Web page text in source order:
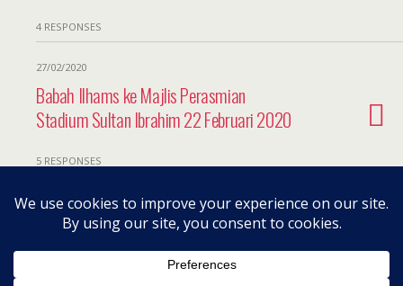
4 RESPONSES
27/02/2020
Babah Ilhams ke Majlis Perasmian
Stadium Sultan Ibrahim 22 Februari 2020
5 RESPONSES
Back to top